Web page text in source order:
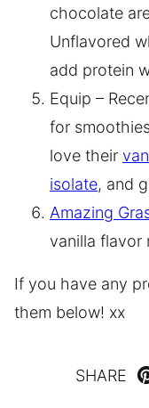
chocolate
Unflavored
add protein
Equip –
for
love their
isolate, and
Amazing
vanilla flavor
If you have any
them below! xx
SHARE